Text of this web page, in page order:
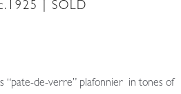
| SOLD
“pate-de-verre” plafonnier in tones of